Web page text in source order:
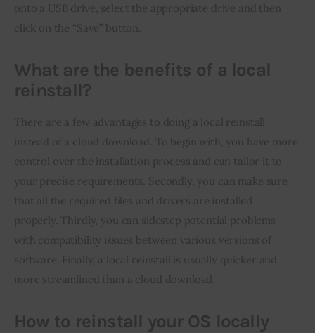
onto a USB drive, select the appropriate drive and then
click on the “Save” button.
What are the benefits of a local
reinstall?
There are a few advantages to doing a local reinstall
instead of a cloud download. To begin with, you have more
control over the installation process and can tailor it to
your precise requirements. Secondly, you can make sure
that all the required files and drivers are installed
properly. Thirdly, you can sidestep potential problems
with compatibility issues between various versions of
software. Finally, a local reinstall is usually quicker and
more streamlined than a cloud download.
How to reinstall your OS locally